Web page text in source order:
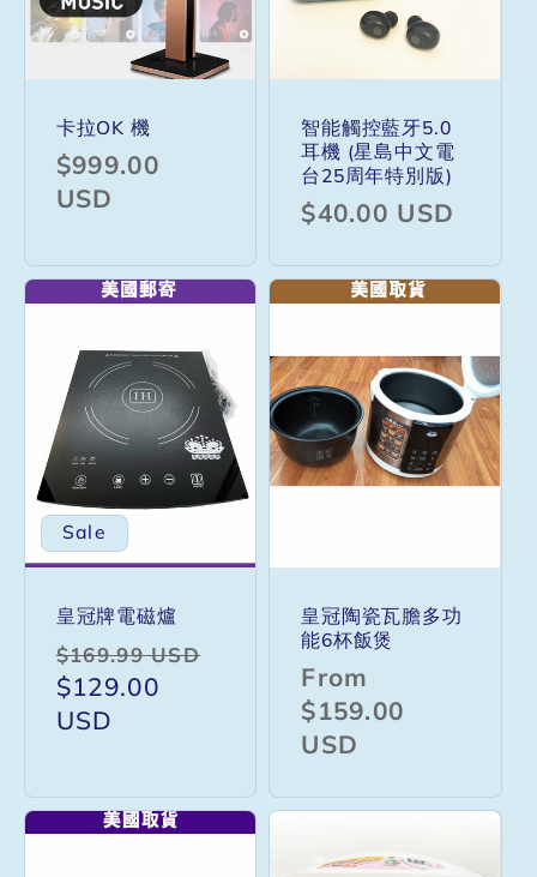
卡拉OK 機
Regular
price
$999.00
USD
智能觸控藍牙5.0
耳機 (星島中文電
台25周年特別版)
Regular
$40.00 USD
Sale
皇冠牌電磁爐
Regular
price
$169.99 USD
$129.00
USD
皇冠陶瓷瓦膽多功
能6杯飯煲
Regular
price
From
$159.00
USD